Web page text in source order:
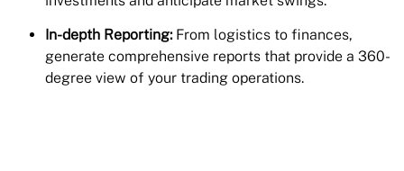
In-depth Reporting:From logistics to finances,
generate comprehensive reports that provide a 360-
degree view of your trading operations.